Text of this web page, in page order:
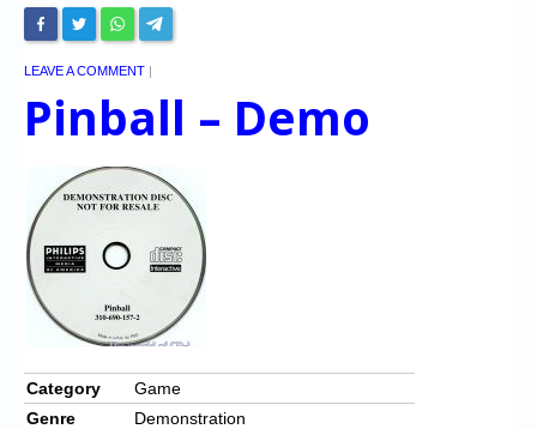
LEAVE A COMMENT |
Pinball – Demo
Category
Game
Genre
Demonstration